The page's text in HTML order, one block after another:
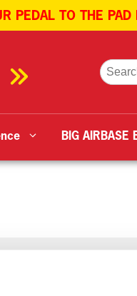
PEDAL TO THE PAD
BIG AIRBASE
Search
for: